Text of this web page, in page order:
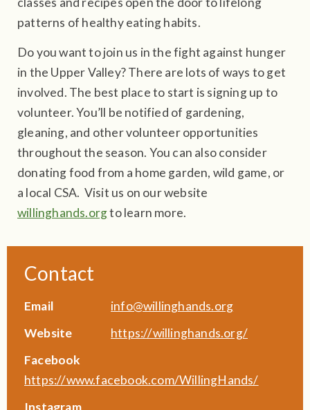
patterns of healthy eating habits.
Do you want to join us in the fight against hunger
in the Upper Valley? There are lots of ways to get
involved. The best place to start is signing up to
volunteer. You’ll be notified of gardening,
gleaning, and other volunteer opportunities
throughout the season. You can also consider
donating food from a home garden, wild game, or
a local CSA. Visit us on our website
willinghands.orgto learn more.
Contact
Email
info@willinghands.org
Website
https://willinghands.org/
Facebook
https://www.facebook.com/WillingHands/